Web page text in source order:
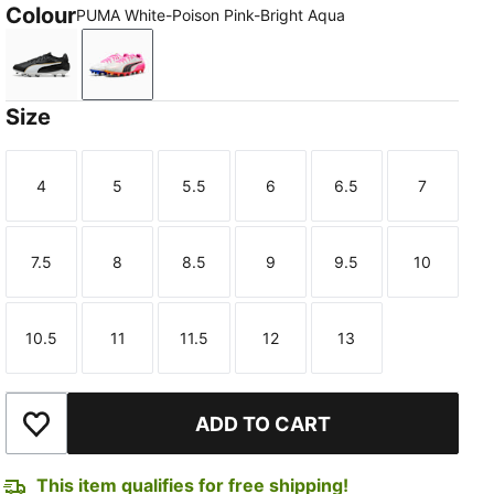
ColourPUMA White-Poison Pink-Bright Aqua
PUMA Black-PUMA White-PUMA Gold
PUMA White-Poison Pink-Bright Aqua
Size
Size
4
Size
5
Size
5.5
Size
6
Size
6.5
Size
7
Size
7.5
Size
8
Size
8.5
Size
9
Size
9.5
Size
10
Size
10.5
Size
11
Size
11.5
Size
12
Size
13
Add to Wishlist ADD TO CART
This item qualifies for free shipping!